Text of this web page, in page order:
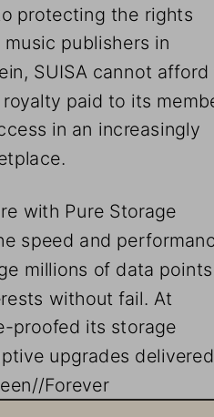
protecting the rights
publishers in
SUISA cannot afford
paid to its
in an increasingly
with Pure Storage
speed and
millions of data points
without fail. At
proofed its storage
upgrades delivered
Forever